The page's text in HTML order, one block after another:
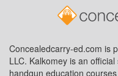
Concealedcarry-ed.com is
LLC. Kalkomey is an
handgun education